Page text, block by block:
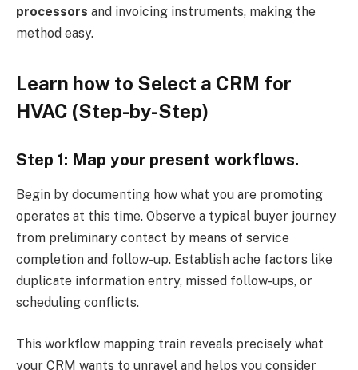
processors and invoicing instruments, making the
method easy.
Learn how to Select a CRM for
HVAC (Step-by-Step)
Step 1: Map your present workflows.
Begin by documenting how what you are promoting
operates at this time. Observe a typical buyer journey
from preliminary contact by means of service
completion and follow-up. Establish ache factors like
duplicate information entry, missed follow-ups, or
scheduling conflicts.
This workflow mapping train reveals precisely what
your CRM wants to unravel and helps you consider